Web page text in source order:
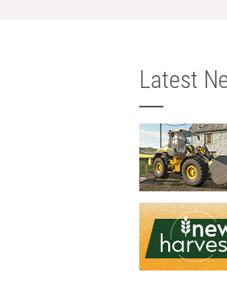
Latest